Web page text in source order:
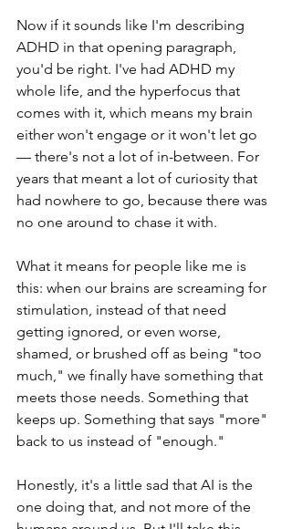
Now if it sounds like I'm describing
ADHD in that opening paragraph,
you'd be right. I've had ADHD my
whole life, and the hyperfocus that
comes with it, which means my brain
either won't engage or it won't let go
— there's not a lot of in-between. For
years that meant a lot of curiosity that
had nowhere to go, because there was
no one around to chase it with.
What it means for people like me is
this: when our brains are screaming for
stimulation, instead of that need
getting ignored, or even worse,
shamed, or brushed off as being "too
much," we finally have something that
meets those needs. Something that
keeps up. Something that says "more"
back to us instead of "enough."
Honestly, it's a little sad that AI is the
one doing that, and not more of the